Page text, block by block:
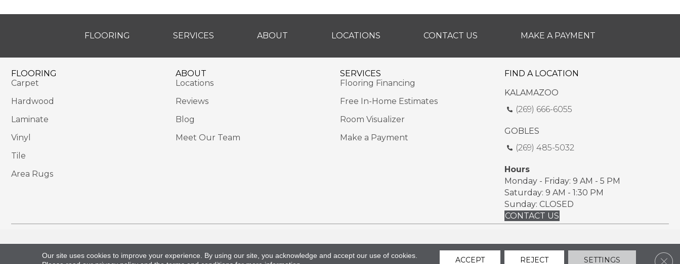
FLOORING SERVICES ABOUT LOCATIONS CONTACT US MAKE A PAYMENT
FLOORING
Carpet
Hardwood
Laminate
Vinyl
Tile
Area Rugs
ABOUT
Locations
Reviews
Blog
Meet Our Team
SERVICES
Flooring Financing
Free In-Home Estimates
Room Visualizer
Make a Payment
FIND A LOCATION
KALAMAZOO
(269) 666-6055
GOBLES
(269) 485-5032
Hours
Monday - Friday: 9 AM - 5 PM
Saturday: 9 AM - 1:30 PM
Sunday: CLOSED
CONTACT US
Accessibility Sitemap Privacy Policy Terms & Conditions
Our site uses cookies to improve your experience. By using our site, you acknowledge and accept our use of cookies.
ACCEPT REJECT SETTINGS